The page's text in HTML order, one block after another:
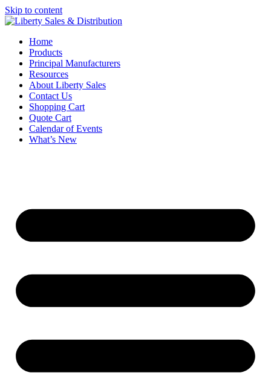
Skip to content
Home
Products
Principal Manufacturers
Resources
About Liberty Sales
Contact Us
Shopping Cart
Quote Cart
Calendar of Events
What’s New